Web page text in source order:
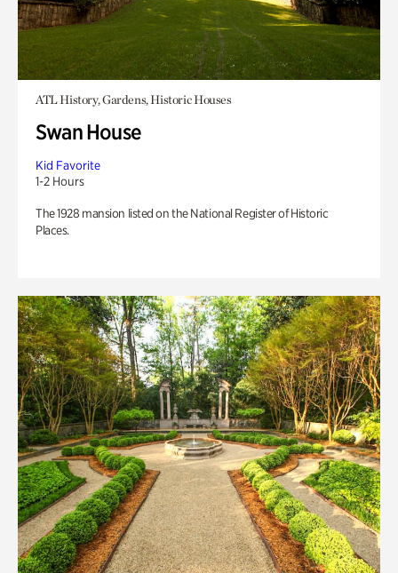
ATL History, Gardens, Historic Houses
Swan House
Kid Favorite
1-2 Hours
The 1928 mansion listed on the National Register of Historic
Places.